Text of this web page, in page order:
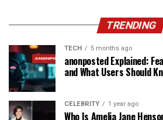
TRENDING
TECH 5 months ago
anonposted Explained:
and What Users Should
CELEBRITY 1 year ago
Who Is Amelia Jane